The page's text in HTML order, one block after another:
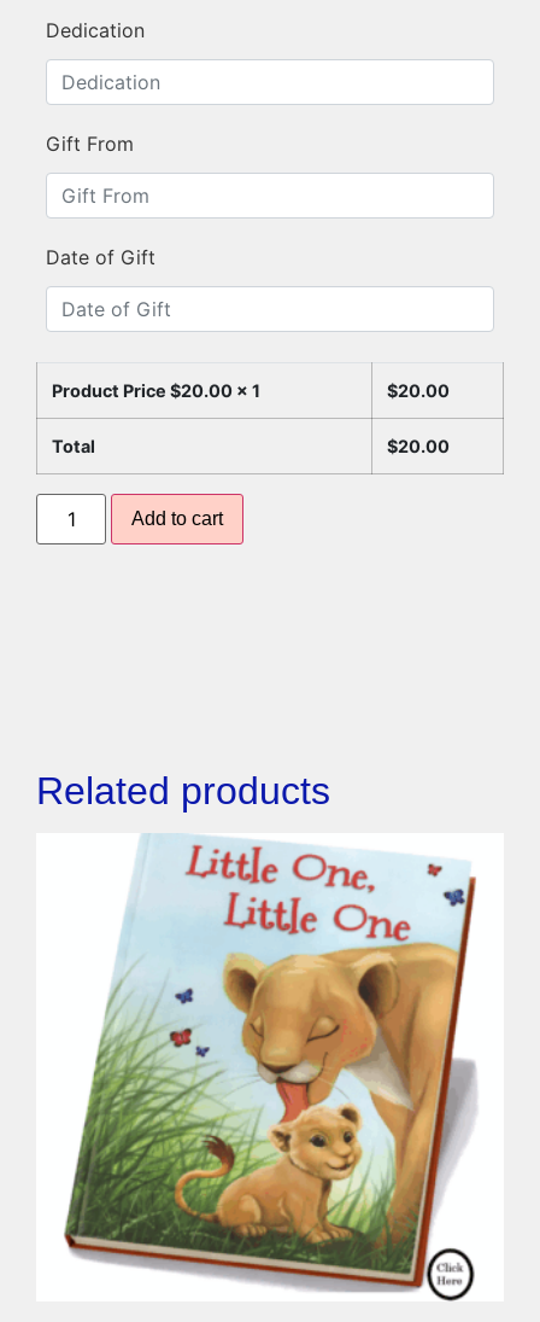
Dedication
Gift From
Date of Gift
Product Price $20.00 x 1 $20.00
Total $20.00
Add to cart
Related products